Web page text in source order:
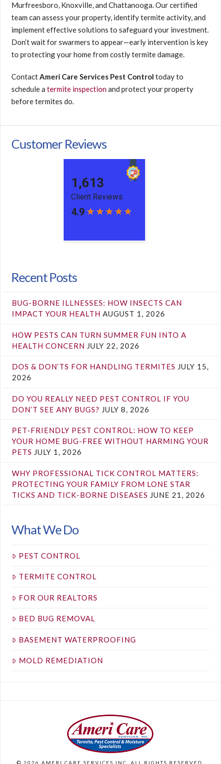
Murfreesboro, Knoxville, and Chattanooga. Our certified
team can assess your property, identify termite activity, and
implement effective solutions to safeguard your investment.
Don’t wait for swarmers to appear—early intervention is key
to protecting your home from costly termite damage.
ContactAmeri Care Services Pest Control today to
schedule atermite inspectionand protect your property
before termites do.
Customer Reviews
Recent Posts
BUG-BORNE ILLNESSES: HOW INSECTS CAN
IMPACT YOUR HEALTH AUGUST 1, 2026
HOW PESTS CAN TURN SUMMER FUN INTO A
HEALTH CONCERN JULY 22, 2026
DOS & DON’TS FOR HANDLING TERMITES JULY 15,
2026
DO YOU REALLY NEED PEST CONTROL IF YOU
DON’T SEE ANY BUGS? JULY 8, 2026
PET-FRIENDLY PEST CONTROL: HOW TO KEEP
YOUR HOME BUG-FREE WITHOUT HARMING YOUR
PETS JULY 1, 2026
WHY PROFESSIONAL TICK CONTROL MATTERS:
PROTECTING YOUR FAMILY FROM LONE STAR
TICKS AND TICK-BORNE DISEASES JUNE 21, 2026
What We Do
PEST CONTROL
TERMITE CONTROL
FOR OUR REALTORS
BED BUG REMOVAL
BASEMENT WATERPROOFING
MOLD REMEDIATION
© 2026 AMERI CARE SERVICES INC. ALL RIGHTS RESERVED.